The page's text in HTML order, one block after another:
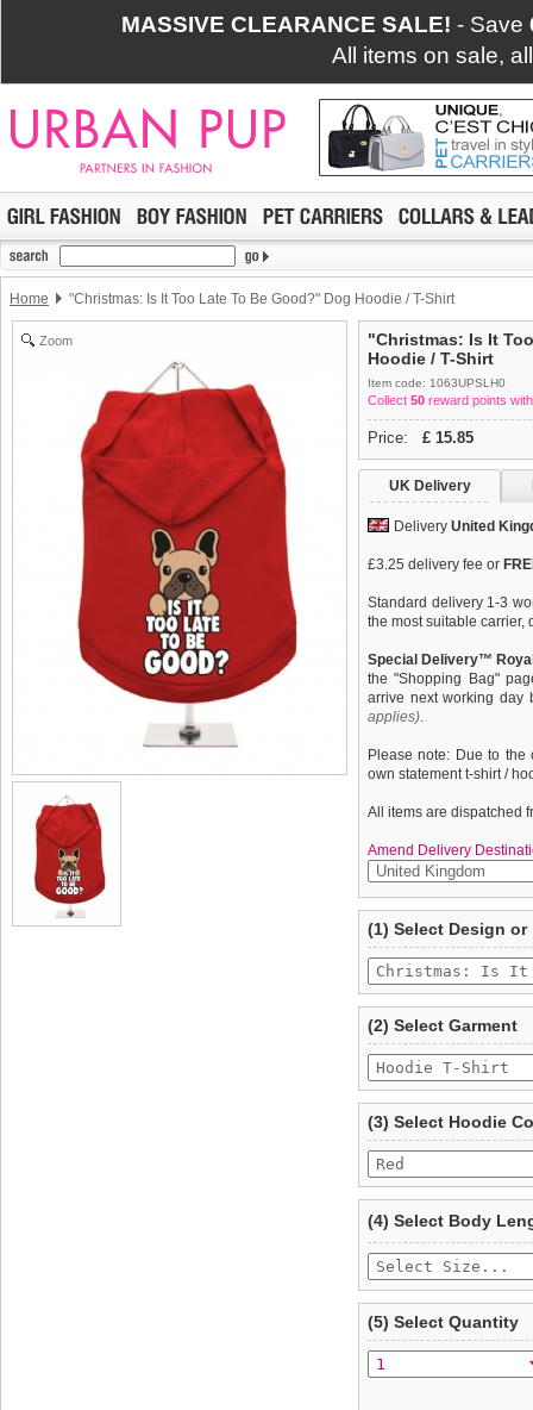
MASSIVE CLEARANCE SALE! - Save
All items on sale,
Home "Christmas: Is It Too Late To Be Good?" Dog Hoodie / T-Shirt
Zoom
"Christmas: Is It
Hoodie / T-Shirt
Item code: 1063UPSLH0
Collect 50 reward points
Price: £ 15.85
UK Delivery
Delivery United
£3.25 delivery fee or
Standard delivery 1-3
the most suitable carrier,
Special Delivery™
the "Shopping Bag"
arrive next working day
applies).
Please note: Due to the
own statement t-shirt /
All items are dispatched
Amend Delivery
A fun, funky & distinct
quality, fine knit gauge,
''Christmas: Is It Too Late
Weguarantee to
completely happy with
saleable condition within
Items should be
tags still attached
not be accepted and
To ensure a good fit,
refer to the dog size
Refunds will be
and excludes import
Pleaseclick herefor our
(1) Select Design or
(2) Select Garment
(3) Select Hoodie
(4) Select Body
(5) Select Quantity